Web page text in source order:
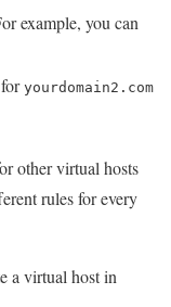
example, you can
yourdomain2.com
other virtual hosts
rules for every
a virtual host in